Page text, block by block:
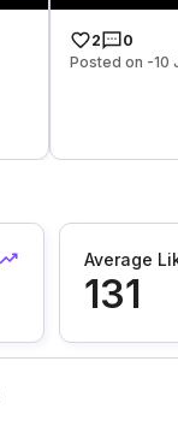
2
0
Posted on -10
Average
131